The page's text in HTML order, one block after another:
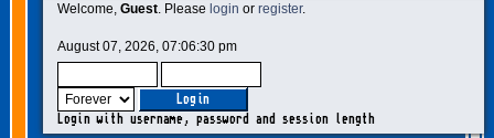
Welcome, Guest. Please login or register.
August 07, 2026, 07:06:30 pm
Login with username, password and session length